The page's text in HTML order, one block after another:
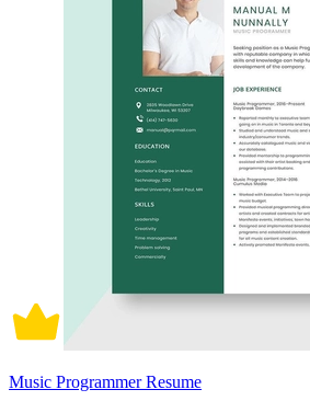
Music Programmer Resume